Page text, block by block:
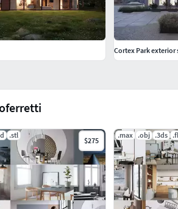
.stl
$275
.max .obj .3ds
Cortex Park exterior